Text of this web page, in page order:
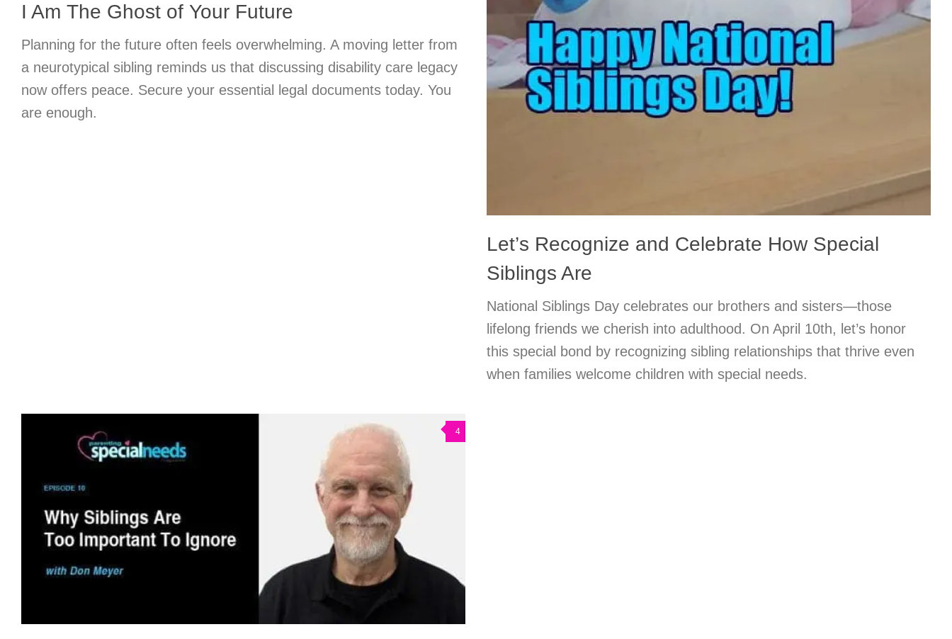
I Am The Ghost of Your Future
Planning for the future often feels overwhelming. A moving letter from
a neurotypical sibling reminds us that discussing disability care legacy
now offers peace. Secure your essential legal documents today. You
are enough.
Let’s Recognize and Celebrate How Special
Siblings Are
National Siblings Day celebrates our brothers and sisters—those
lifelong friends we cherish into adulthood. On April 10th, let’s honor
this special bond by recognizing sibling relationships that thrive even
when families welcome children with special needs.
4